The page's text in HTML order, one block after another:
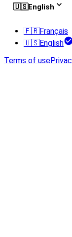
🇺🇸English
🇫🇷Français
🇺🇸English
Terms of use